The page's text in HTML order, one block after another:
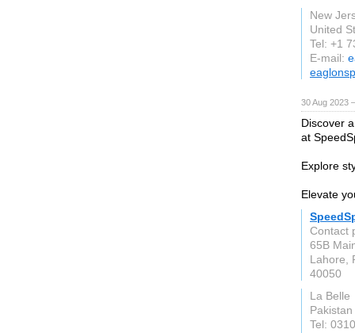
New
United
Tel: +1
E-mail:
30 Aug 2023
Discover
at
Explore
Elevate
Contact
65B
Lahore,
40050
La Belle
Pakistan
Tel: